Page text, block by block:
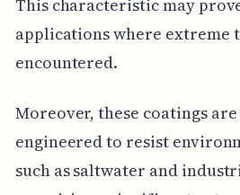
This characteristic may
applications where extreme
encountered.
Moreover, these coatings
engineered to resist
such as saltwater and